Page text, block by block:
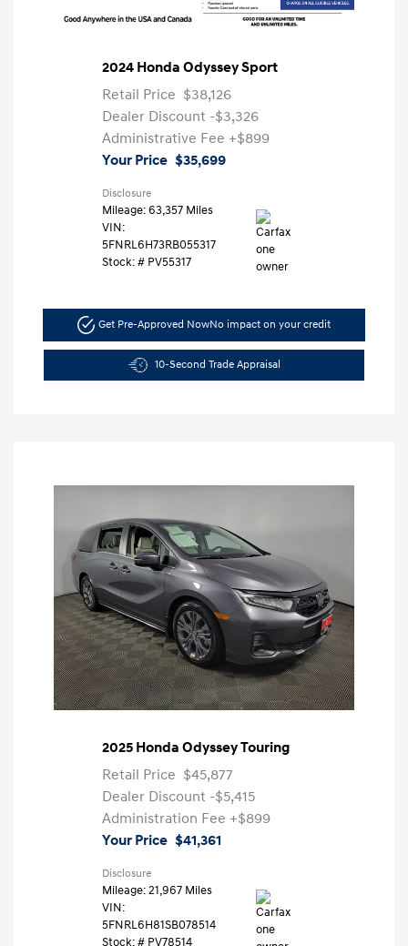
2024 Honda Odyssey Sport
Retail Price $38,126
Dealer Discount -$3,326
Administrative Fee +$899
Your Price $35,699
Disclosure
Mileage: 63,357 Miles
VIN:
5FNRL6H73RB055317
Stock: # PV55317
Get Pre-Approved NowNo impact on your credit
10-Second Trade Appraisal
2025 Honda Odyssey Touring
Retail Price $45,877
Dealer Discount -$5,415
Administration Fee +$899
Your Price $41,361
Disclosure
Mileage: 21,967 Miles
VIN:
5FNRL6H81SB078514
Stock: # PV78514